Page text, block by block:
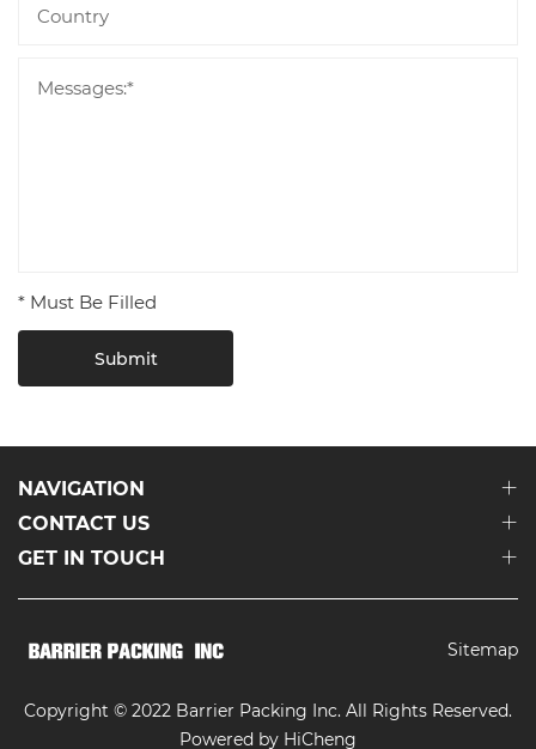
* Must Be Filled
Submit
NAVIGATION
CONTACT US
GET IN TOUCH
Sitemap
Copyright © 2022 Barrier Packing Inc. All Rights Reserved.
Powered by HiCheng